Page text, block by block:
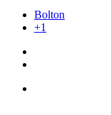
Bolton
+1